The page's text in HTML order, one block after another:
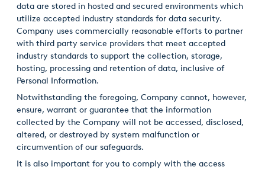
data are stored in hosted and secured environments which
utilize accepted industry standards for data security.
Company uses commercially reasonable efforts to partner
with third party service providers that meet accepted
industry standards to support the collection, storage,
hosting, processing and retention of data, inclusive of
Personal Information.
Notwithstanding the foregoing, Company cannot, however,
ensure, warrant or guarantee that the information
collected by the Company will not be accessed, disclosed,
altered, or destroyed by system malfunction or
circumvention of our safeguards.
It is also important for you to comply with the access